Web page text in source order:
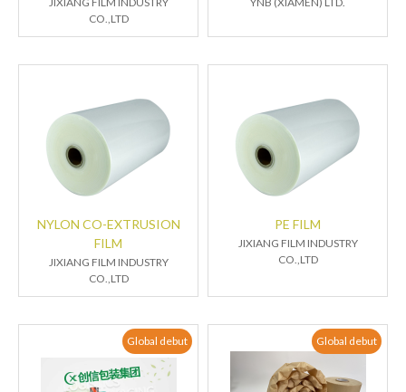
CO.,LTD
NYLON CO-EXTRUSION
FILM
JIXIANG FILM INDUSTRY
CO.,LTD
PE FILM
JIXIANG FILM INDUSTRY
CO.,LTD
Global debut Global debut